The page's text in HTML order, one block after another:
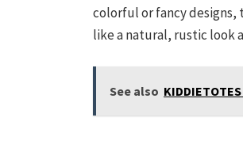
colorful or fancy designs,
like a natural, rustic look
See also